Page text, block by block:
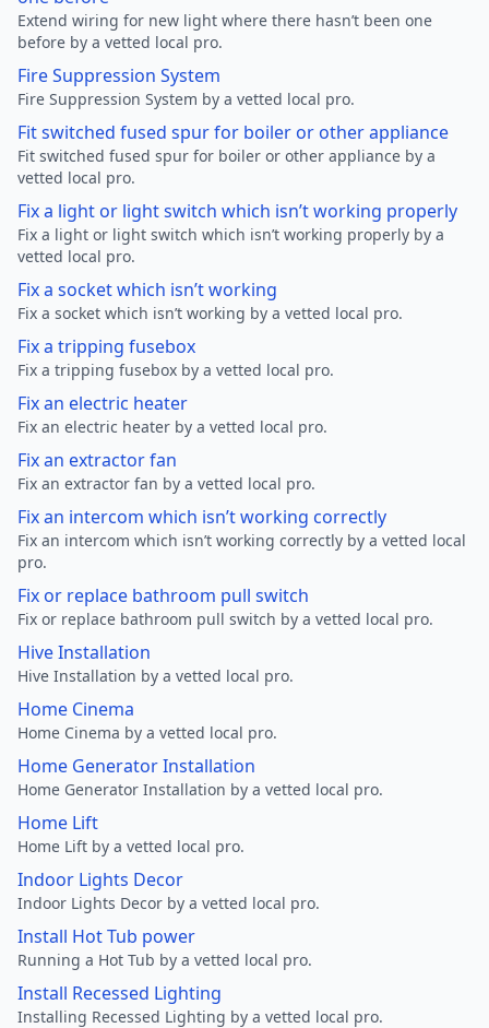
Extend wiring for new light where there hasn’t been one
before by a vetted local pro.
Fire Suppression System
Fire Suppression System by a vetted local pro.
Fit switched fused spur for boiler or other appliance
Fit switched fused spur for boiler or other appliance by a
vetted local pro.
Fix a light or light switch which isn’t working properly
Fix a light or light switch which isn’t working properly by a
vetted local pro.
Fix a socket which isn’t working
Fix a socket which isn’t working by a vetted local pro.
Fix a tripping fusebox
Fix a tripping fusebox by a vetted local pro.
Fix an electric heater
Fix an electric heater by a vetted local pro.
Fix an extractor fan
Fix an extractor fan by a vetted local pro.
Fix an intercom which isn’t working correctly
Fix an intercom which isn’t working correctly by a vetted local
pro.
Fix or replace bathroom pull switch
Fix or replace bathroom pull switch by a vetted local pro.
Hive Installation
Hive Installation by a vetted local pro.
Home Cinema
Home Cinema by a vetted local pro.
Home Generator Installation
Home Generator Installation by a vetted local pro.
Home Lift
Home Lift by a vetted local pro.
Indoor Lights Decor
Indoor Lights Decor by a vetted local pro.
Install Hot Tub power
Running a Hot Tub by a vetted local pro.
Install Recessed Lighting
Installing Recessed Lighting by a vetted local pro.